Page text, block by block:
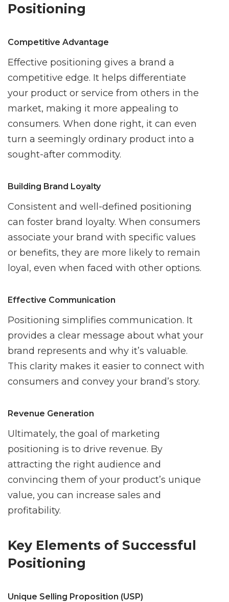
Positioning
Competitive Advantage
Effective positioning gives a brand a
competitive edge. It helps differentiate
your product or service from others in the
market, making it more appealing to
consumers. When done right, it can even
turn a seemingly ordinary product into a
sought-after commodity.
Building Brand Loyalty
Consistent and well-defined positioning
can foster brand loyalty. When consumers
associate your brand with specific values
or benefits, they are more likely to remain
loyal, even when faced with other options.
Effective Communication
Positioning simplifies communication. It
provides a clear message about what your
brand represents and why it’s valuable.
This clarity makes it easier to connect with
consumers and convey your brand’s story.
Revenue Generation
Ultimately, the goal of marketing
positioning is to drive revenue. By
attracting the right audience and
convincing them of your product’s unique
value, you can increase sales and
profitability.
Key Elements of Successful
Positioning
Unique Selling Proposition (USP)